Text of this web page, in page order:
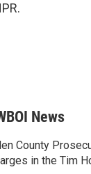
News
County
in the Tim